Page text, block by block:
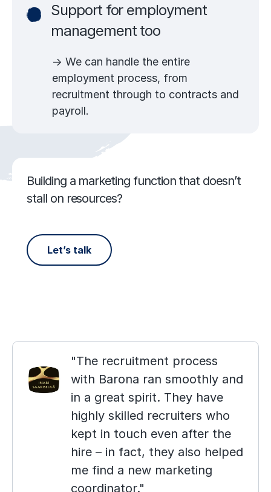
Support for employment
management too
→ We can handle the entire
employment process, from
recruitment through to contracts and
payroll.
Building a marketing function that doesn’t
stall on resources?
Let’s talk
The recruitment process
with Barona ran smoothly and
in a great spirit. They have
highly skilled recruiters who
kept in touch even after the
hire – in fact, they also helped
me find a new marketing
coordinator.